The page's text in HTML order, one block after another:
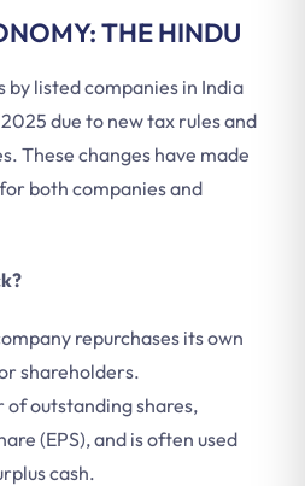
THE HINDU
by listed companies in India
due to new tax rules and
These changes have made
both companies and
repurchases its own
shareholders.
of outstanding shares,
(EPS), and is often used
cash.